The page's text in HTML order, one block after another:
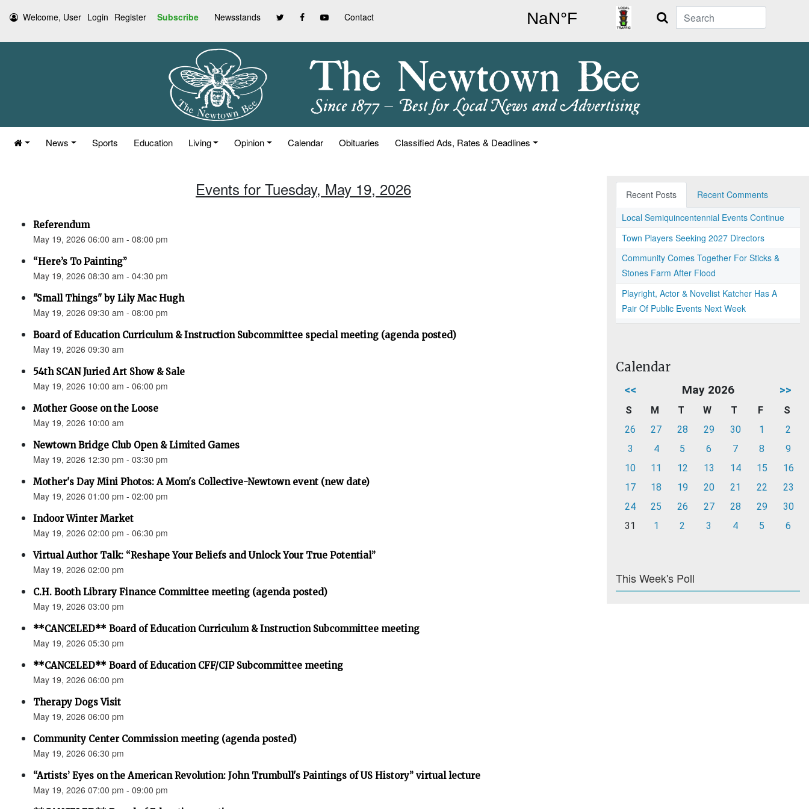
Welcome, User Login Register Subscribe Newsstands Contact Search
News Sports Education Living Opinion Calendar Obituaries Classified Ads, Rates & Deadlines
Events for Tuesday, May 19, 2026
Referendum
May 19, 2026 06:00 am - 08:00 pm
“Here’s To Painting”
May 19, 2026 08:30 am - 04:30 pm
"Small Things" by Lily Mac Hugh
May 19, 2026 09:30 am - 08:00 pm
Board of Education Curriculum & Instruction Subcommittee special meeting (agenda posted)
May 19, 2026 09:30 am
54th SCAN Juried Art Show & Sale
May 19, 2026 10:00 am - 06:00 pm
Mother Goose on the Loose
May 19, 2026 10:00 am
Newtown Bridge Club Open & Limited Games
May 19, 2026 12:30 pm - 03:30 pm
Mother's Day Mini Photos: A Mom's Collective-Newtown event (new date)
May 19, 2026 01:00 pm - 02:00 pm
Indoor Winter Market
May 19, 2026 02:00 pm - 06:30 pm
Virtual Author Talk: “Reshape Your Beliefs and Unlock Your True Potential”
May 19, 2026 02:00 pm
C.H. Booth Library Finance Committee meeting (agenda posted)
May 19, 2026 03:00 pm
**CANCELED** Board of Education Curriculum & Instruction Subcommittee meeting
May 19, 2026 05:30 pm
**CANCELED** Board of Education CFF/CIP Subcommittee meeting
May 19, 2026 06:00 pm
Therapy Dogs Visit
May 19, 2026 06:00 pm
Community Center Commission meeting (agenda posted)
May 19, 2026 06:30 pm
“Artists’ Eyes on the American Revolution: John Trumbull's Paintings of US History” virtual lecture
May 19, 2026 07:00 pm - 09:00 pm
Recent Posts
Recent Comments
Local Semiquincentennial Events Continue
Town Players Seeking 2027 Directors
Community Comes Together For Sticks &
Stones Farm After Flood
Playright, Actor & Novelist Katcher Has A
Pair Of Public Events Next Week
Calendar
<< May 2026 >>
S M T W T F
S
26
27 28 29 30 1
2
3
4 5 6 7 8
9
10
11 12 13 14 15
16
17
18 19 20 21 22
23
24
25 26 27 28 29
30
31
1 2 3 4 5 6
This Week's Poll